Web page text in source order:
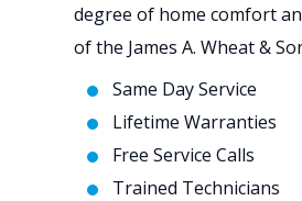
degree of home comfort
of the James A. Wheat &
Same Day Service
Lifetime Warranties
Free Service Calls
Trained Technicians